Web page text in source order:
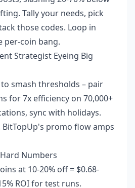
Tally your needs, pick
those codes. Loop in
per-coin bang.
Strategist Eyeing Big
smash thresholds – pair
for 7x efficiency on 70,000+
sync with holidays.
BitTopUp's promo flow amps
Numbers
at 10-20% off = $0.68-
ROI for test runs.